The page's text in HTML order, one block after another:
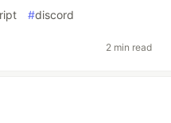
#discord
2 min read